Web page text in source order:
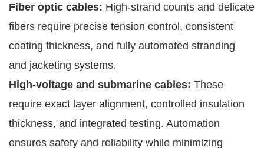
Fiber optic cables: High-strand counts and delicate
fibers require precise tension control, consistent
coating thickness, and fully automated stranding
and jacketing systems.
High-voltage and submarine cables: These
require exact layer alignment, controlled insulation
thickness, and integrated testing. Automation
ensures safety and reliability while minimizing